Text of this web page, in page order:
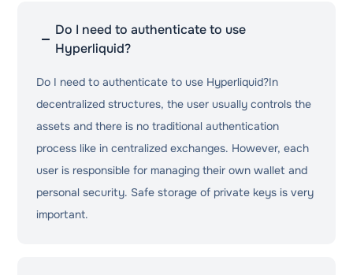
Do I need to authenticate to use
Hyperliquid?
Do I need to authenticate to use Hyperliquid?In
decentralized structures, the user usually controls the
assets and there is no traditional authentication
process like in centralized exchanges. However, each
user is responsible for managing their own wallet and
personal security. Safe storage of private keys is very
important.